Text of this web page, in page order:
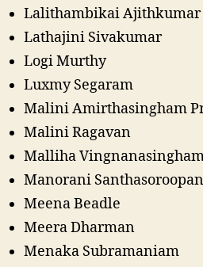
Lalithambikai Ajithkumar
Lathajini Sivakumar
Logi Murthy
Luxmy Segaram
Malini Amirthasingham
Malini Ragavan
Malliha
Manorani Santhasoroopan
Meena Beadle
Meera Dharman
Menaka Subramaniam